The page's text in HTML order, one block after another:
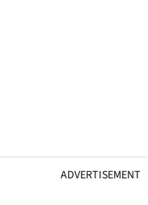
ADVERTISEMENT